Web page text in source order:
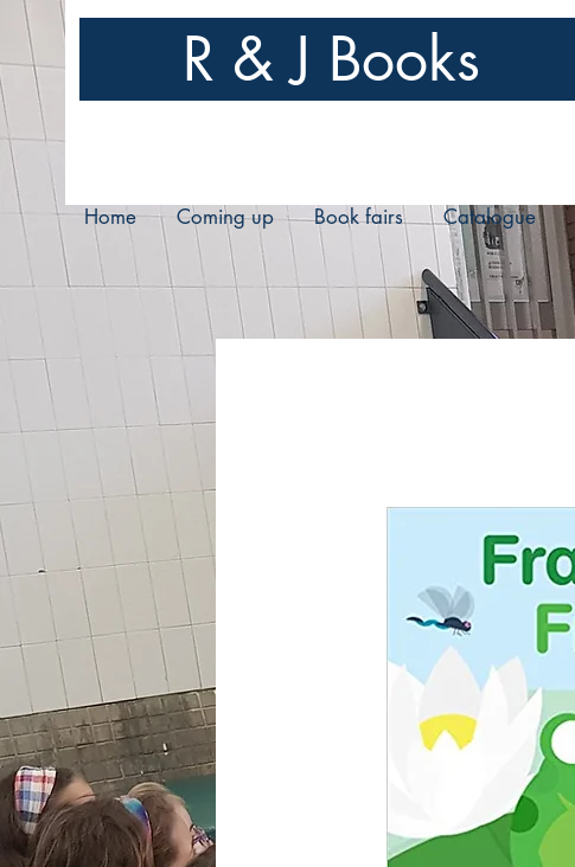
R & J Books
Home Coming up Book fairs Catalogue